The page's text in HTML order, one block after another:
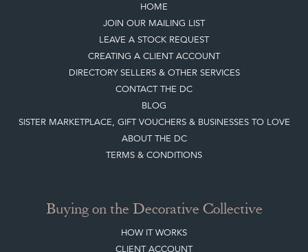
HOME
JOIN OUR MAILING LIST
LEAVE A STOCK REQUEST
CREATING A CLIENT ACCOUNT
DIRECTORY SELLERS & OTHER SERVICES
CONTACT THE DC
BLOG
SISTER MARKETPLACE, GIFT VOUCHERS & BUSINESSES TO LOVE
ABOUT THE DC
TERMS & CONDITIONS
Buying on the Decorative Collective
HOW IT WORKS
CLIENT ACCOUNT